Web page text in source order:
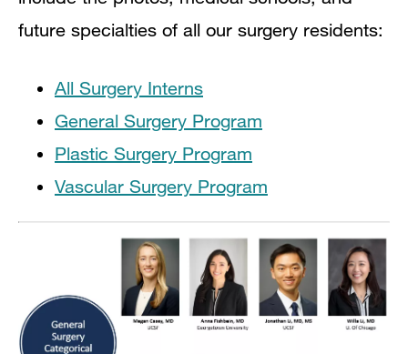
future specialties of all our surgery residents:
All Surgery Interns
General Surgery Program
Plastic Surgery Program
Vascular Surgery Program